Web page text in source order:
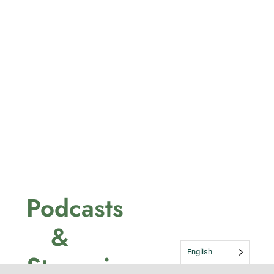
Podcasts
&
Streaming
English